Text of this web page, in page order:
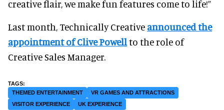
creative flair, we make fun features come to life!”
Last month, Technically Creative announced the
appointment of Clive Powellto the role of
Creative Sales Manager.
THEMED ENTERTAINMENT
VR GAMES AND ATTRACTIONS
VISITOR EXPERIENCE
UK EXPERIENCE